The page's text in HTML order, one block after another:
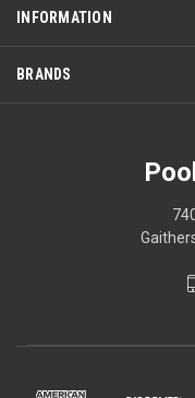
INFORMATION
BRANDS